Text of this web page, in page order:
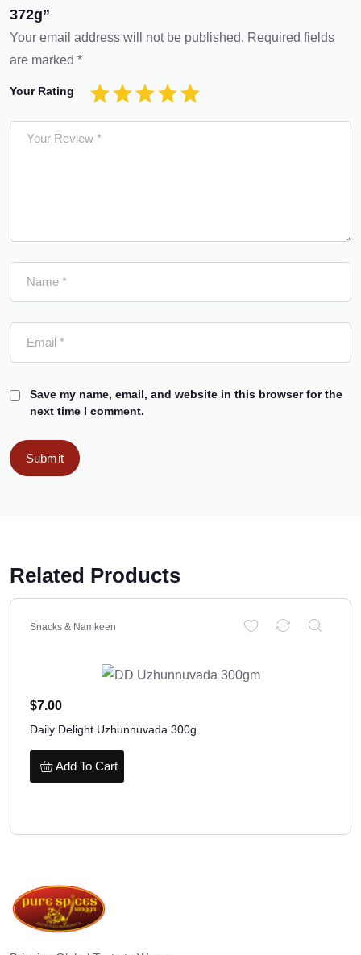
372g”
Your email address will not be published. Required fields
are marked *
Your Rating
Save my name, email, and website in this browser for the
next time I comment.
Related Products
Snacks & Namkeen
$7.00
Daily Delight Uzhunnuvada 300g
Add To Cart